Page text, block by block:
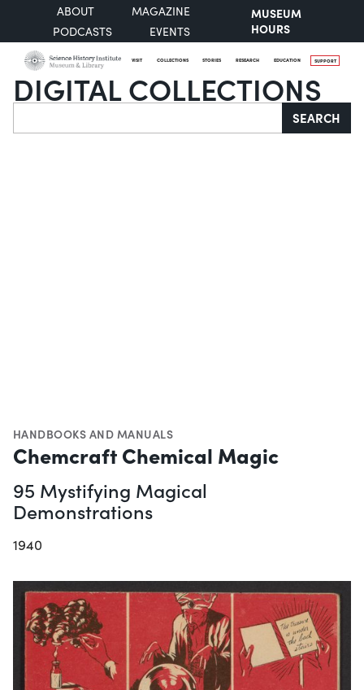
ABOUT
MAGAZINE
PODCASTS
EVENTS
MUSEUM
HOURS
VISIT COLLECTIONS STORIES RESEARCH EDUCATION SUPPORT
DIGITAL COLLECTIONS
Search SEARCH
HANDBOOKS AND MANUALS
Chemcraft Chemical Magic
95 Mystifying Magical
Demonstrations
1940